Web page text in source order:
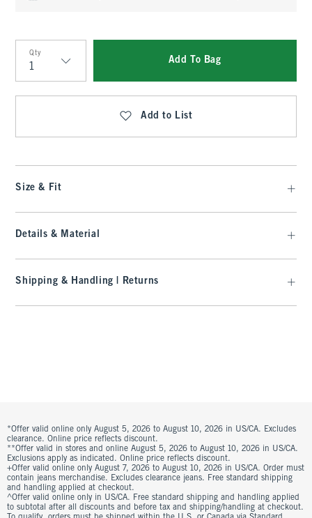
Qty
Qty
Add To Bag
Add to List
Size & Fit
Details & Material
Shipping & Handling | Returns
*Offer valid online only August 5, 2026 to August 10, 2026 in US/CA. Excludes
clearance. Online price reflects discount.
**Offer valid in stores and online August 5, 2026 to August 10, 2026 in US/CA.
Exclusions apply as indicated. Online price reflects discount.
+Offer valid online only August 7, 2026 to August 10, 2026 in US/CA. Order must
contain jeans merchandise. Excludes clearance jeans. Free standard shipping
and handling applied at checkout.
^Offer valid online only in US/CA. Free standard shipping and handling applied
to subtotal after all discounts and before tax and shipping/handling at checkout.